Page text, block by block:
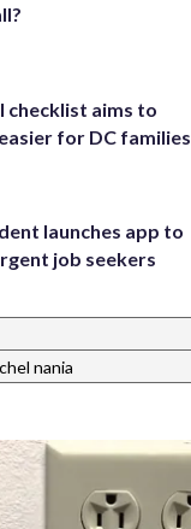
checklist aims to
for DC families
launches app to
job seekers
nania